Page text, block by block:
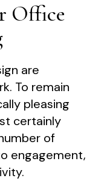
Office
are
To remain
pleasing
certainly
of
engagement,